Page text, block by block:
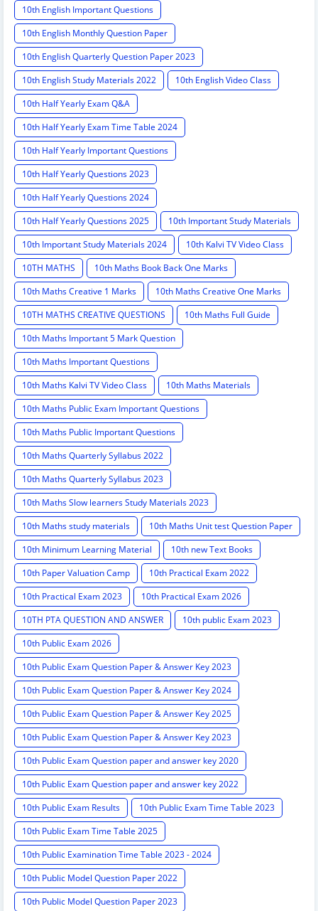
10th English Important Questions
10th English Monthly Question Paper
10th English Quarterly Question Paper 2023
10th English Study Materials 2022
10th English Video Class
10th Half Yearly Exam Q&A
10th Half Yearly Exam Time Table 2024
10th Half Yearly Important Questions
10th Half Yearly Questions 2023
10th Half Yearly Questions 2024
10th Half Yearly Questions 2025
10th Important Study Materials
10th Important Study Materials 2024
10th Kalvi TV Video Class
10TH MATHS
10th Maths Book Back One Marks
10th Maths Creative 1 Marks
10th Maths Creative One Marks
10TH MATHS CREATIVE QUESTIONS
10th Maths Full Guide
10th Maths Important 5 Mark Question
10th Maths Important Questions
10th Maths Kalvi TV Video Class
10th Maths Materials
10th Maths Public Exam Important Questions
10th Maths Public Important Questions
10th Maths Quarterly Syllabus 2022
10th Maths Quarterly Syllabus 2023
10th Maths Slow learners Study Materials 2023
10th Maths study materials
10th Maths Unit test Question Paper
10th Minimum Learning Material
10th new Text Books
10th Paper Valuation Camp
10th Practical Exam 2022
10th Practical Exam 2023
10th Practical Exam 2026
10TH PTA QUESTION AND ANSWER
10th public Exam 2023
10th Public Exam 2026
10th Public Exam Question Paper & Answer Key 2023
10th Public Exam Question Paper & Answer Key 2024
10th Public Exam Question Paper & Answer Key 2025
10th Public Exam Question Paper & Answer Key 2023
10th Public Exam Question paper and answer key 2020
10th Public Exam Question paper and answer key 2022
10th Public Exam Results
10th Public Exam Time Table 2023
10th Public Exam Time Table 2025
10th Public Examination Time Table 2023 - 2024
10th Public Model Question Paper 2022
10th Public Model Question Paper 2023